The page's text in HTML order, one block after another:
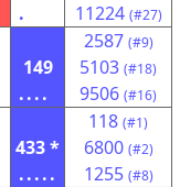
.
11224 (#27)
149
....
2587 (#9)
5103 (#18)
9506 (#16)
433 *
.....
118 (#1)
6800 (#2)
1255 (#8)